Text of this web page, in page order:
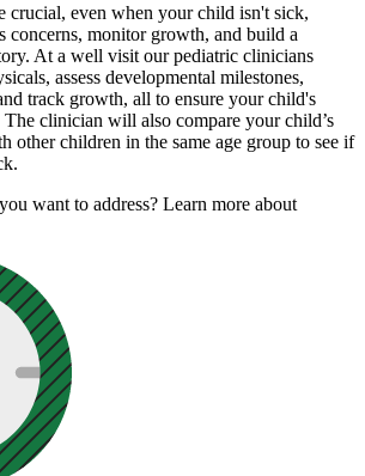
crucial, even when your child isn't sick,
concerns, monitor growth, and build a
At a well visit our pediatric clinicians
assess developmental milestones,
track growth, all to ensure your child's
clinician will also compare your child’s
other children in the same age group to see if
want to address? Learn more about